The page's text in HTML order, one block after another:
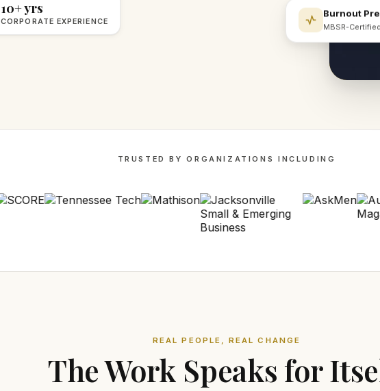
10+ yrs
CORPORATE EXPERIENCE
Burnout
MBSR-
TRUSTED BY ORGANIZATIONS INCLUDING
REAL PEOPLE, REAL CHANGE
The Work Speaks for